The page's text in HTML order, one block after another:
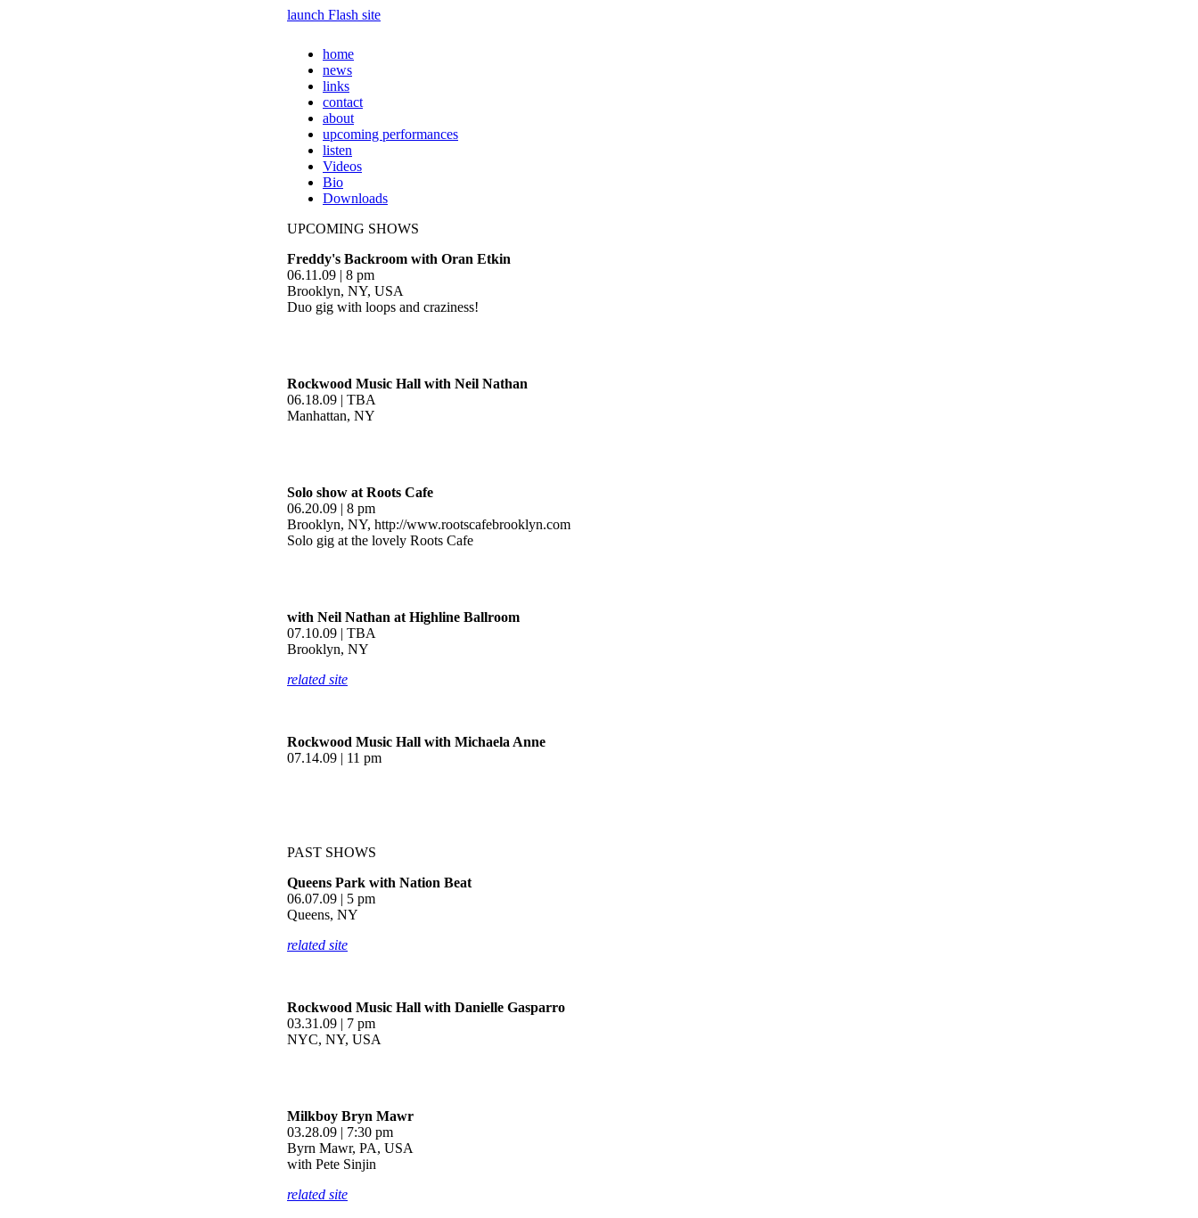
launch Flash site
home
news
links
contact
about
upcoming performances
listen
Videos
Bio
Downloads
UPCOMING SHOWS
Freddy's Backroom with Oran Etkin
06.11.09 | 8 pm
Brooklyn, NY, USA
Duo gig with loops and craziness!
Rockwood Music Hall with Neil Nathan
06.18.09 | TBA
Manhattan, NY
Solo show at Roots Cafe
06.20.09 | 8 pm
Brooklyn, NY, http://www.rootscafebrooklyn.com
Solo gig at the lovely Roots Cafe
with Neil Nathan at Highline Ballroom
07.10.09 | TBA
Brooklyn, NY
related site
Rockwood Music Hall with Michaela Anne
07.14.09 | 11 pm
PAST SHOWS
Queens Park with Nation Beat
06.07.09 | 5 pm
Queens, NY
related site
Rockwood Music Hall with Danielle Gasparro
03.31.09 | 7 pm
NYC, NY, USA
Milkboy Bryn Mawr
03.28.09 | 7:30 pm
Byrn Mawr, PA, USA
with Pete Sinjin
related site